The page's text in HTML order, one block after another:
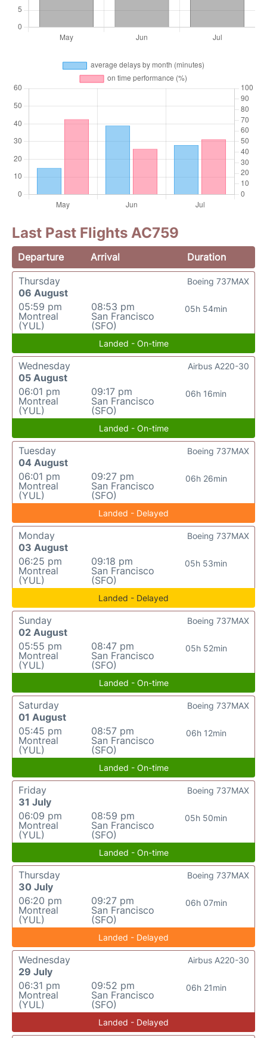
Last Past Flights AC759
Departure Arrival
Duration
Thursday
06 August
05:59 pm
Montreal
(YUL)
08:53 pm
San Francisco
(SFO)
05h 54min
Boeing 737MAX
Landed - On-time
Wednesday
05 August
06:01 pm
Montreal
(YUL)
09:17 pm
San Francisco
(SFO)
06h 16min
Airbus A220-30
Landed - On-time
Tuesday
04 August
06:01 pm
Montreal
(YUL)
09:27 pm
San Francisco
(SFO)
06h 26min
Boeing 737MAX
Landed - Delayed
Monday
03 August
06:25 pm
Montreal
(YUL)
09:18 pm
San Francisco
(SFO)
05h 53min
Boeing 737MAX
Landed - Delayed
Sunday
02 August
05:55 pm
Montreal
(YUL)
08:47 pm
San Francisco
(SFO)
05h 52min
Boeing 737MAX
Landed - On-time
Saturday
01 August
05:45 pm
Montreal
(YUL)
08:57 pm
San Francisco
(SFO)
06h 12min
Boeing 737MAX
Landed - On-time
Friday
31 July
06:09 pm
Montreal
(YUL)
08:59 pm
San Francisco
(SFO)
05h 50min
Boeing 737MAX
Landed - On-time
Thursday
30 July
06:20 pm
Montreal
(YUL)
09:27 pm
San Francisco
(SFO)
06h 07min
Boeing 737MAX
Landed - Delayed
Wednesday
29 July
06:31 pm
Montreal
(YUL)
09:52 pm
San Francisco
(SFO)
06h 21min
Airbus A220-30
Landed - Delayed